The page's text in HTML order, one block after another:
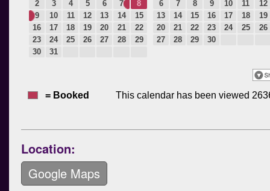
Location:
Google Maps